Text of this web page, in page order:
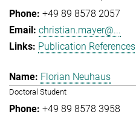
+49 89 8578 2057
christian.mayer@...
Publication References
Florian Neuhaus
Doctoral Student
+49 89 8578 3958